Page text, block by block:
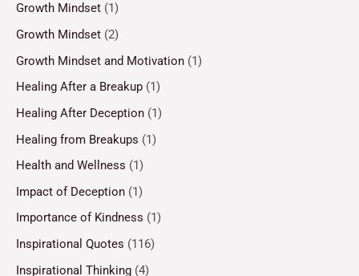
Growth Mindset (1)
Growth Mindset (2)
Growth Mindset and Motivation (1)
Healing After a Breakup (1)
Healing After Deception (1)
Healing from Breakups (1)
Health and Wellness (1)
Impact of Deception (1)
Importance of Kindness (1)
Inspirational Quotes (116)
Inspirational Thinking (4)